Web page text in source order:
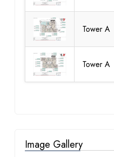
Tower A
Tower A
Image Gallery